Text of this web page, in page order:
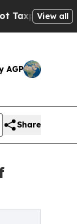
— the Chance
View all
AGP
Share